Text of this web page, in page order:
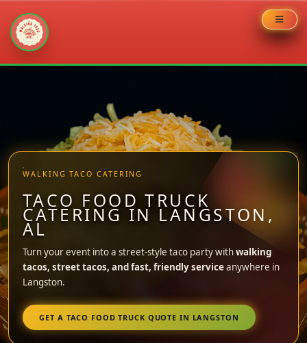
WALKING TACO CATERING
TACO FOOD TRUCK
CATERING IN LANGSTON,
AL
Turn your event into a street-style taco party withwalking
tacos, street tacos, and fast, friendly serviceanywhere in
Langston.
GET A TACO FOOD TRUCK QUOTE IN LANGSTON